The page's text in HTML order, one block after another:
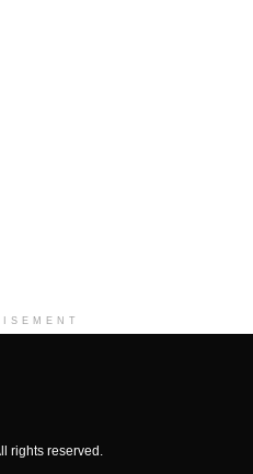
rights reserved.